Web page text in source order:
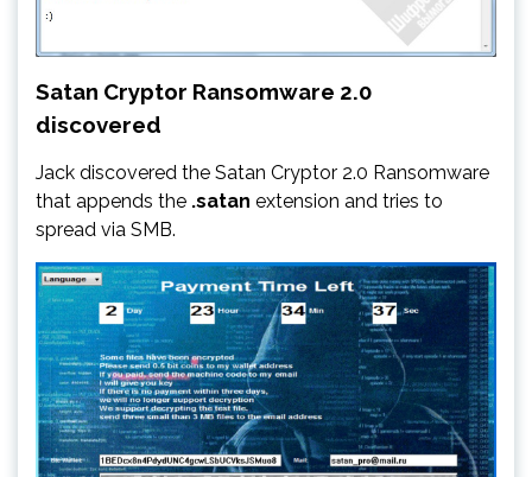
Satan Cryptor Ransomware 2.0
discovered
Jack discovered the Satan Cryptor 2.0 Ransomware
that appends the .satan extension and tries to
spread via SMB.